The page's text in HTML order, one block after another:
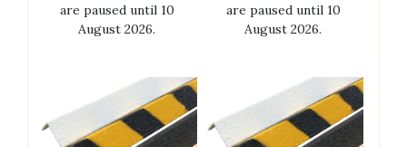
are paused until 10
August 2026.
are paused until 10
August 2026.